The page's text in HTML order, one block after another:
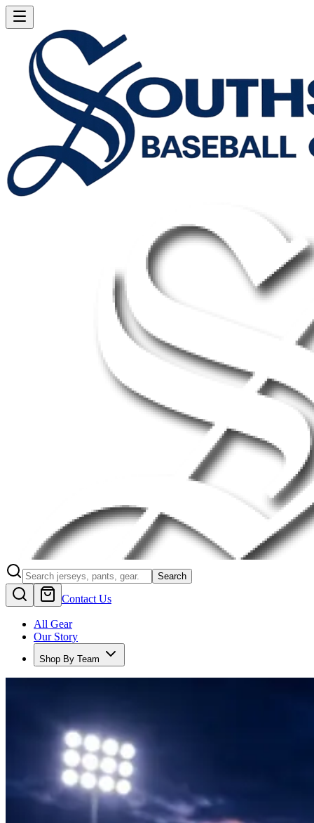
Search
Contact Us
All Gear
Our Story
Shop By Team